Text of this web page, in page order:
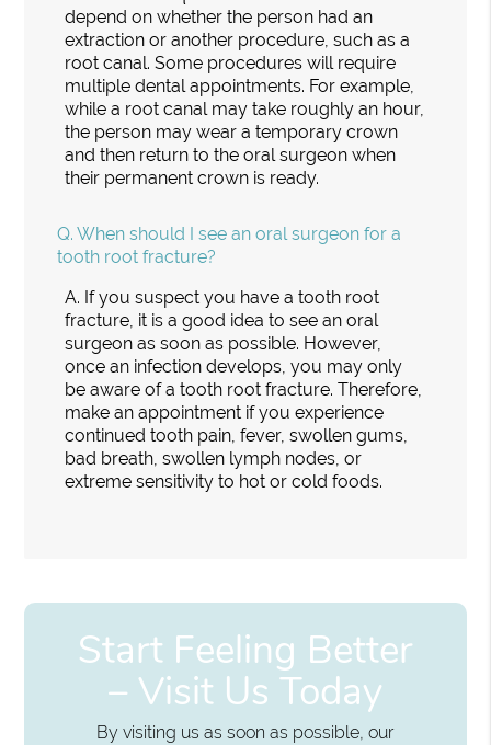
depend on whether the person had an
extraction or another procedure, such as a
root canal. Some procedures will require
multiple dental appointments. For example,
while a root canal may take roughly an hour,
the person may wear a temporary crown
and then return to the oral surgeon when
their permanent crown is ready.
Q. When should I see an oral surgeon for a
tooth root fracture?
A. If you suspect you have a tooth root
fracture, it is a good idea to see an oral
surgeon as soon as possible. However,
once an infection develops, you may only
be aware of a tooth root fracture. Therefore,
make an appointment if you experience
continued tooth pain, fever, swollen gums,
bad breath, swollen lymph nodes, or
extreme sensitivity to hot or cold foods.
Start Feeling Better
– Visit Us Today
By visiting us as soon as possible, our